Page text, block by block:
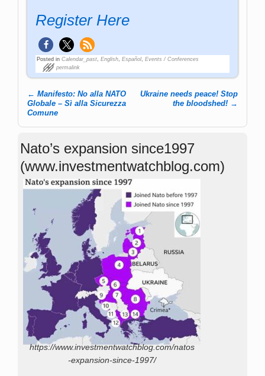
Register Here
Posted in Calendar_past,English,Español,Events / Conferences
permalink
Post navigation
← Manifesto: No alla NATO
Globale – Sì alla Sicurezza
Comune
Ukraine needs peace! Stop
the bloodshed! →
Nato’s expansion since1997
(www.investmentwatchblog.com)
https://www.investmentwatchblog.com/natos
-expansion-since-1997/